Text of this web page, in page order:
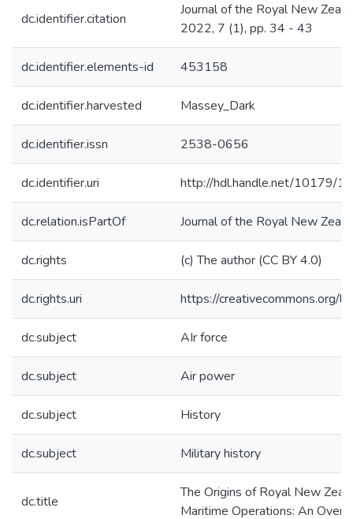
dc.identifier.citation
Journal of the Royal New
2022, 7 (1), pp. 34 - 43
dc.identifier.elements-id 453158
dc.identifier.harvested Massey_Dark
dc.identifier.issn 2538-0656
dc.identifier.uri http://hdl.handle.net/10179/
dc.relation.isPartOf Journal of the Royal New
dc.rights (c) The author (CC BY 4.0)
dc.rights.uri https://creativecommons.org/
dc.subject AIr force
dc.subject Air power
dc.subject History
dc.subject Military history
dc.title
The Origins of Royal New
Maritime Operations: An